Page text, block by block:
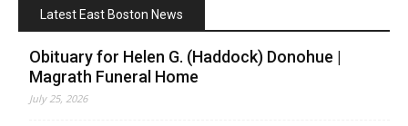
Latest East Boston News
Obituary for Helen G. (Haddock) Donohue |
Magrath Funeral Home
July 25, 2026